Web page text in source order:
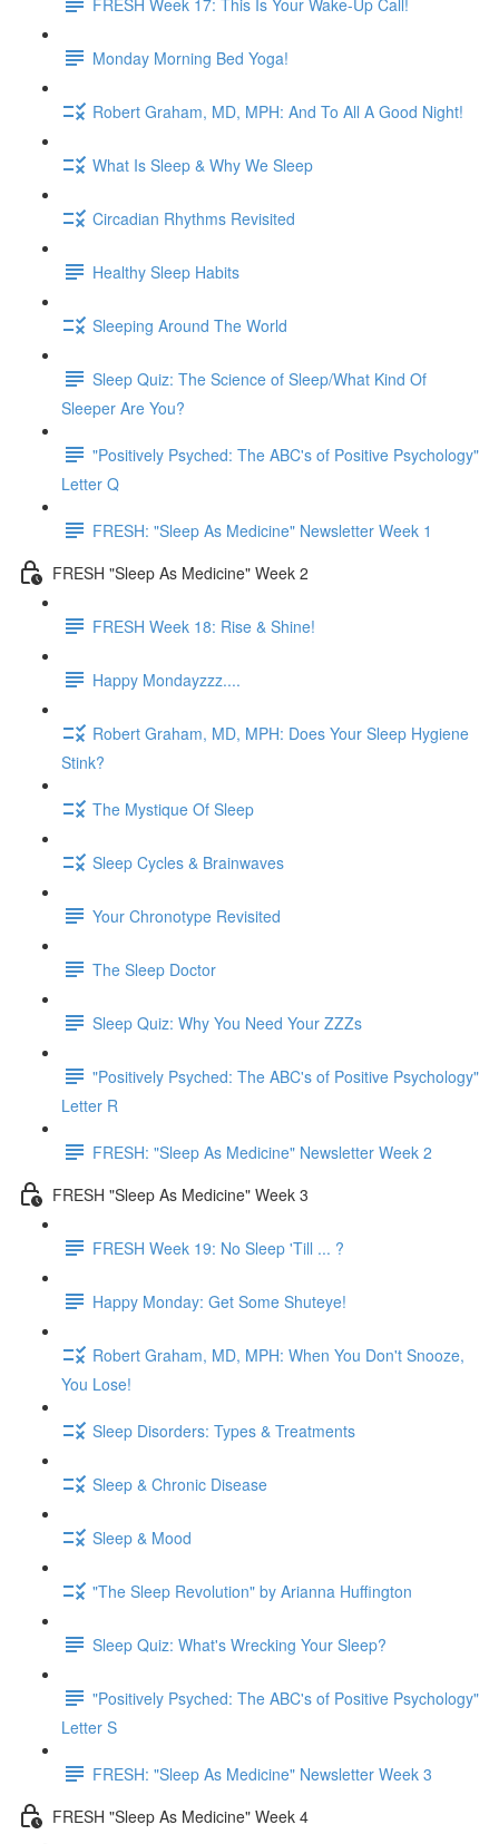
Monday Morning Bed Yoga!
Robert Graham, MD, MPH: And To All A Good Night!
What Is Sleep & Why We Sleep
Circadian Rhythms Revisited
Healthy Sleep Habits
Sleeping Around The World
Sleep Quiz: The Science of Sleep/What Kind Of
Sleeper Are You?
"Positively Psyched: The ABC's of Positive Psychology"
Letter Q
FRESH: "Sleep As Medicine" Newsletter Week 1
FRESH "Sleep As Medicine" Week 2
FRESH Week 18: Rise & Shine!
Happy Mondayzzz....
Robert Graham, MD, MPH: Does Your Sleep Hygiene
Stink?
The Mystique Of Sleep
Sleep Cycles & Brainwaves
Your Chronotype Revisited
The Sleep Doctor
Sleep Quiz: Why You Need Your ZZZs
"Positively Psyched: The ABC's of Positive Psychology"
Letter R
FRESH: "Sleep As Medicine" Newsletter Week 2
FRESH "Sleep As Medicine" Week 3
FRESH Week 19: No Sleep 'Till ... ?
Happy Monday: Get Some Shuteye!
Robert Graham, MD, MPH: When You Don't Snooze,
You Lose!
Sleep Disorders: Types & Treatments
Sleep & Chronic Disease
Sleep & Mood
"The Sleep Revolution" by Arianna Huffington
Sleep Quiz: What's Wrecking Your Sleep?
"Positively Psyched: The ABC's of Positive Psychology"
Letter S
FRESH: "Sleep As Medicine" Newsletter Week 3
FRESH "Sleep As Medicine" Week 4